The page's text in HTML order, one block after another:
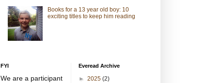
Books for a 13 year old boy: 10
exciting titles to keep him reading
FYI
We are a participant
Everead Archive
► 2025 (2)